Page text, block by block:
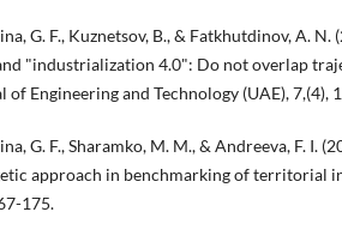
G. F., Kuznetsov, B., & Fatkhutdinov, A.
"industrialization 4.0": Do not overlap
of Engineering and Technology (UAE), 7,(4),
G. F., Sharamko, M. M., & Andreeva, F. I.
approach in benchmarking of territorial
175.